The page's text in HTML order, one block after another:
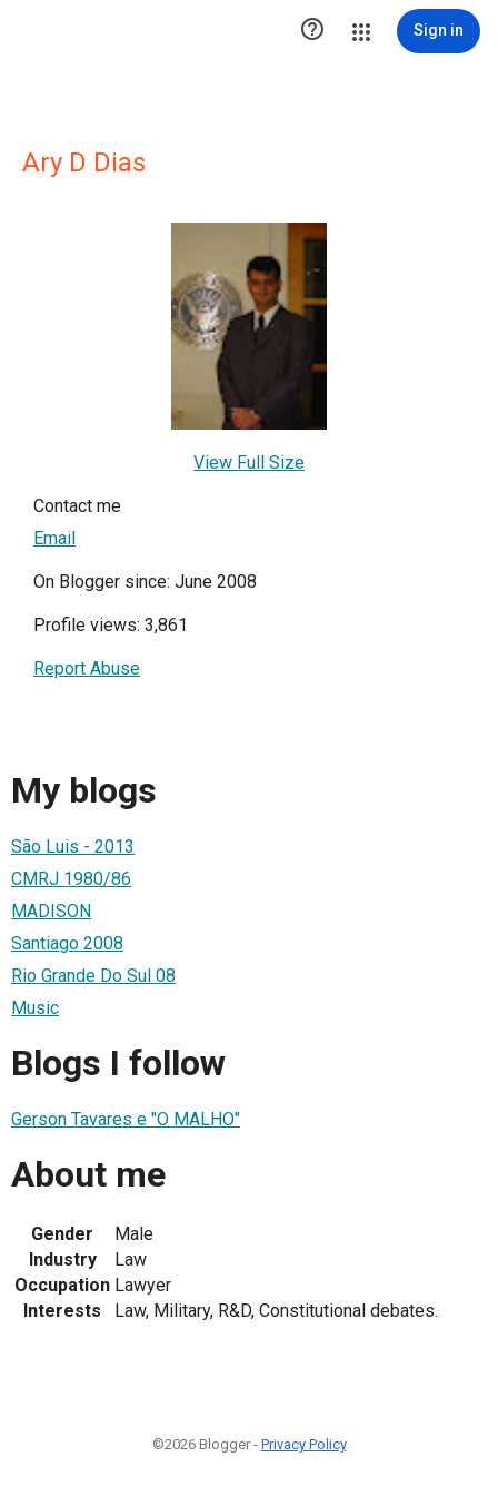
 Sign in
Ary D Dias
View Full Size
Contact me
Email
On Blogger since: June 2008
Profile views: 3,861
Report Abuse
My blogs
São Luis - 2013
CMRJ 1980/86
MADISON
Santiago 2008
Rio Grande Do Sul 08
Music
Blogs I follow
Gerson Tavares e "O MALHO"
About me
Gender
Male
Industry
Law
Occupation Lawyer
Interests
Law, Military, R&D, Constitutional debates.
©2026 Blogger - Privacy Policy